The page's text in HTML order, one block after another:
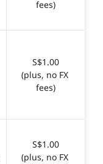
fees)
S$1.00
(plus, no FX
fees)
S$1.00
(plus, no FX